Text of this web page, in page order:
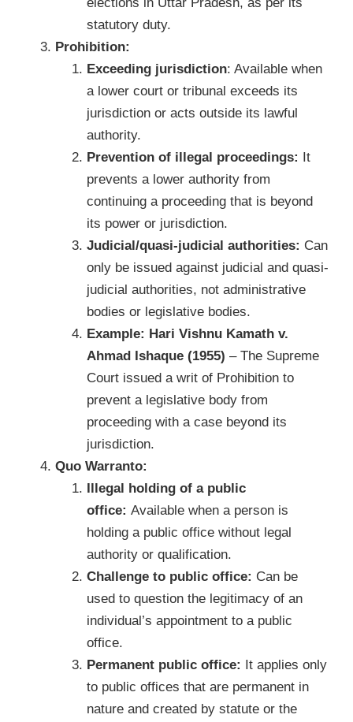
statutory duty.
Prohibition:
Exceeding jurisdiction: Available when
a lower court or tribunal exceeds its
jurisdiction or acts outside its lawful
authority.
Prevention of illegal proceedings: It
prevents a lower authority from
continuing a proceeding that is beyond
its power or jurisdiction.
Judicial/quasi-judicial authorities: Can
only be issued against judicial and quasi-
judicial authorities, not administrative
bodies or legislative bodies.
Example: Hari Vishnu Kamath v.
Ahmad Ishaque (1955) – The Supreme
Court issued a writ of Prohibition to
prevent a legislative body from
proceeding with a case beyond its
jurisdiction.
Quo Warranto:
Illegal holding of a public
office: Available when a person is
holding a public office without legal
authority or qualification.
Challenge to public office: Can be
used to question the legitimacy of an
individual’s appointment to a public
office.
Permanent public office: It applies only
to public offices that are permanent in
nature and created by statute or the